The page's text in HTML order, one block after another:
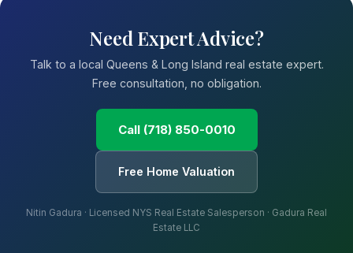
Need Expert Advice?
Talk to a local Queens & Long Island real estate expert.
Free consultation, no obligation.
Call (718) 850-0010
Free Home Valuation
Nitin Gadura · Licensed NYS Real Estate Salesperson · Gadura Real
Estate LLC